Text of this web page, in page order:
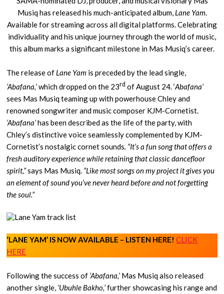
Musiq has released his much-anticipated album, Lane Yam.
Available for streaming across all digital platforms. Celebrating
individuality and his unique journey through the world of music,
this album marks a significant milestone in Mas Musiq’s career.
The release of Lane Yam is preceded by the lead single,
‘Abafana,’which dropped on the 23rd of August 24. ‘Abafana’
sees Mas Musiq teaming up with powerhouse Chley and
renowned songwriter and music composer KJM-Cornetist.
‘Abafana’has been described as the life of the party, with
Chley’s distinctive voice seamlessly complemented by KJM-
Cornetist’s nostalgic cornet sounds. “It’s a fun song that offers a
fresh auditory experience while retaining that classic dancefloor
spirit,”says Mas Musiq. “Like most songs on my project it gives you
an element of sound you’ve never heard before and not forgetting
the soul.”
‘LANE YAM’ IS NOW AVAILABLE – LISTEN HERE!CLICK
HERE
Following the success of ‘Abafana,’ Mas Musiq also released
another single, ‘Ubuhle Bakho,’further showcasing his range and